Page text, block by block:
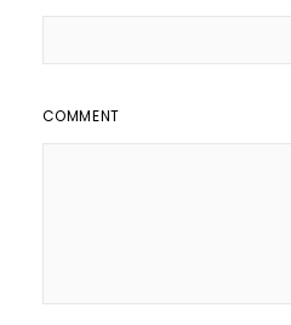
COMMENT